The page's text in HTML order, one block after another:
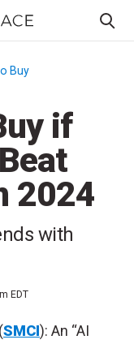
Buy
if
2024
with
EDT
(SMCI): An “AI